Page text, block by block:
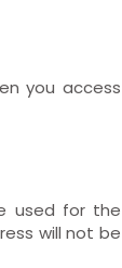
you access
used for the
will not be